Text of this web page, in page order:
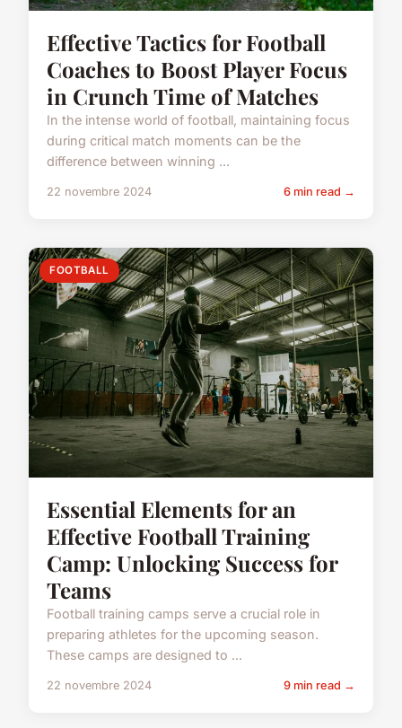
Effective Tactics for Football
Coaches to Boost Player Focus
in Crunch Time of Matches
In the intense world of football, maintaining focus
during critical match moments can be the
difference between winning ...
22 novembre 2024 6 min read →
FOOTBALL
Essential Elements for an
Effective Football Training
Camp: Unlocking Success for
Teams
Football training camps serve a crucial role in
preparing athletes for the upcoming season.
These camps are designed to ...
22 novembre 2024 9 min read →